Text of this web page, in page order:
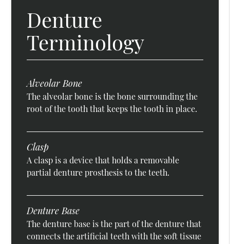
Denture
Terminology
Alveolar Bone
The alveolar bone is the bone surrounding the
root of the tooth that keeps the tooth in place.
Clasp
A clasp is a device that holds a removable
partial denture prosthesis to the teeth.
Denture Base
The denture base is the part of the denture that
connects the artificial teeth with the soft tissue